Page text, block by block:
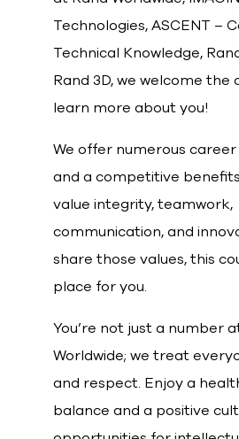
Technologies, ASCENT –
Technical Knowledge,
Rand 3D, we welcome
learn more about you!
We offer numerous
and a competitive
value integrity, teamwork,
communication, and
share those values, this
place for you.
You’re not just a number
Worldwide; we treat
and respect. Enjoy a
balance and a positive